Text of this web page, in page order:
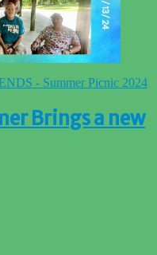
- Summer Picnic 2024
Brings a new